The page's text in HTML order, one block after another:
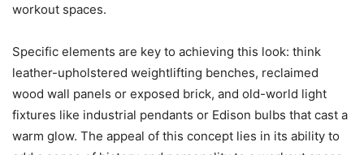
workout spaces.
Specific elements are key to achieving this look: think
leather-upholstered weightlifting benches, reclaimed
wood wall panels or exposed brick, and old-world light
fixtures like industrial pendants or Edison bulbs that cast a
warm glow. The appeal of this concept lies in its ability to